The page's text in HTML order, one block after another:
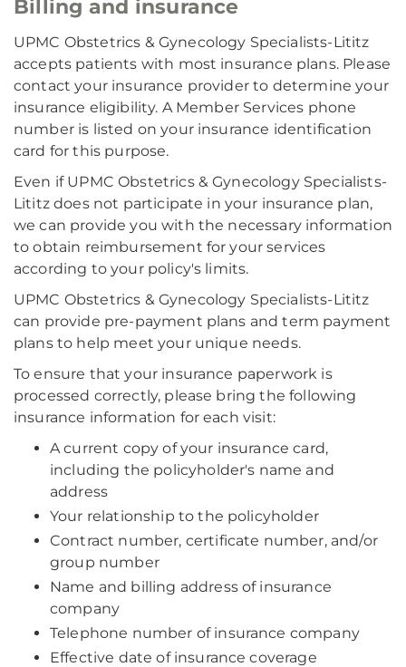
Billing and insurance
UPMC Obstetrics & Gynecology Specialists-Lititz
accepts patients with most insurance plans. Please
contact your insurance provider to determine your
insurance eligibility. A Member Services phone
number is listed on your insurance identification
card for this purpose.
Even if UPMC Obstetrics & Gynecology Specialists-
Lititz does not participate in your insurance plan,
we can provide you with the necessary information
to obtain reimbursement for your services
according to your policy's limits.
UPMC Obstetrics & Gynecology Specialists-Lititz
can provide pre-payment plans and term payment
plans to help meet your unique needs.
To ensure that your insurance paperwork is
processed correctly, please bring the following
insurance information for each visit:
A current copy of your insurance card,
including the policyholder's name and
address
Your relationship to the policyholder
Contract number, certificate number, and/or
group number
Name and billing address of insurance
company
Telephone number of insurance company
Effective date of insurance coverage